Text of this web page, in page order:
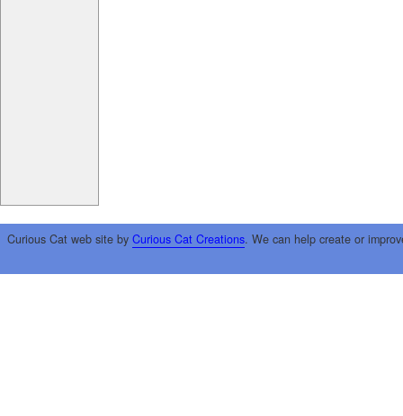
Curious Cat web site by Curious Cat Creations. We can help create or